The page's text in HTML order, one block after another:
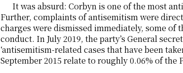
It was absurd: Corbyn is one of the most
Further, complaints of antisemitism were
charges were dismissed immediately, some
conduct. In July 2019, the party’s General
‘antisemitism-related cases that have been
September 2015 relate to roughly 0.06% of the